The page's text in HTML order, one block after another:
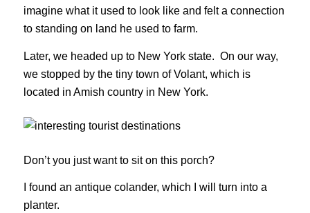
imagine what it used to look like and felt a connection
to standing on land he used to farm.
Later, we headed up to New York state. On our way,
we stopped by the tiny town of Volant, which is
located in Amish country in New York.
Don’t you just want to sit on this porch?
I found an antique colander, which I will turn into a
planter.